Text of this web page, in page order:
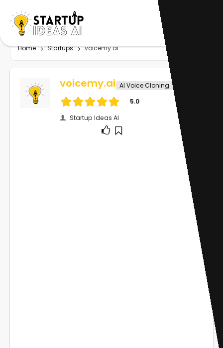
Home Startups voicemy.ai
voicemy.ai AI Voice Cloning
5.0
Startup Ideas AI